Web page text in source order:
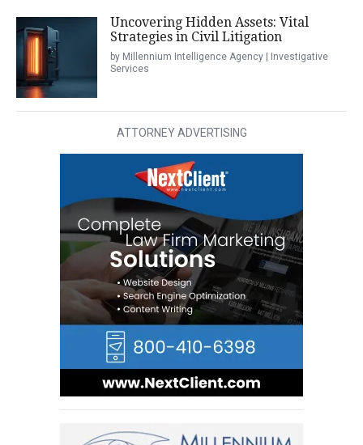
Uncovering Hidden Assets: Vital
Strategies in Civil Litigation
by Millennium Intelligence Agency | Investigative
Services
ATTORNEY ADVERTISING